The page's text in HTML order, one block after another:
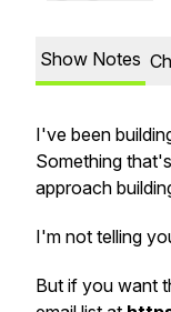
Show Notes
I've been
Something
approach
I'm not telling
But if you want